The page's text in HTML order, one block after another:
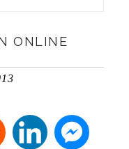
ONLINE